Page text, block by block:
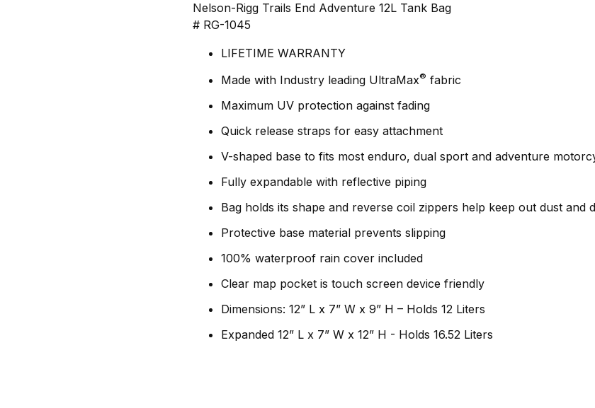
Nelson-Rigg Trails End Adventure 12L Tank Bag
# RG-1045
LIFETIME WARRANTY
Made with Industry leading UltraMax® fabric
Maximum UV protection against fading
Quick release straps for easy attachment
V-shaped base to fits most enduro, dual sport and adventure
Fully expandable with reflective piping
Bag holds its shape and reverse coil zippers help keep out dust and
Protective base material prevents slipping
100% waterproof rain cover included
Clear map pocket is touch screen device friendly
Dimensions: 12” L x 7” W x 9” H – Holds 12 Liters
Expanded 12” L x 7” W x 12” H - Holds 16.52 Liters